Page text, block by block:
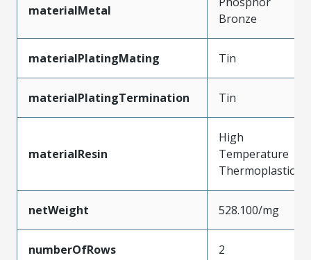
materialMetal
Bronze
materialPlatingMating Tin
materialPlatingTermination Tin
materialResin
High
Temperature
Thermoplastic
netWeight 528.100/mg
numberOfRows 2